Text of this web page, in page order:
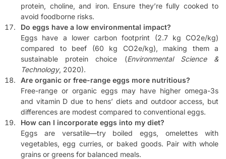
protein, choline, and iron. Ensure they’re fully cooked to
avoid foodborne risks.
Do eggs have a low environmental impact?
Eggs have a lower carbon footprint (2.7 kg CO2e/kg)
compared to beef (60 kg CO2e/kg), making them a
sustainable protein choice (Environmental Science &
Technology, 2020).
Are organic or free-range eggs more nutritious?
Free-range or organic eggs may have higher omega-3s
and vitamin D due to hens’ diets and outdoor access, but
differences are modest compared to conventional eggs.
How can I incorporate eggs into my diet?
Eggs are versatile—try boiled eggs, omelettes with
vegetables, egg curries, or baked goods. Pair with whole
grains or greens for balanced meals.